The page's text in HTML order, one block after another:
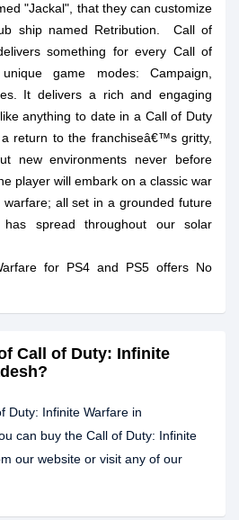
"Jackal", that they can customize
ship named Retribution. Call of
something for every Call of
game modes: Campaign,
It delivers a rich and engaging
anything to date in a Call of Duty
return to the franchiseâ€™s gritty,
new environments never before
player will embark on a classic war
all set in a grounded future
spread throughout our solar
for PS4 and PS5 offers No
Call of Duty: Infinite
Duty: Infinite Warfare in
can buy the Call of Duty: Infinite
our website or visit any of our